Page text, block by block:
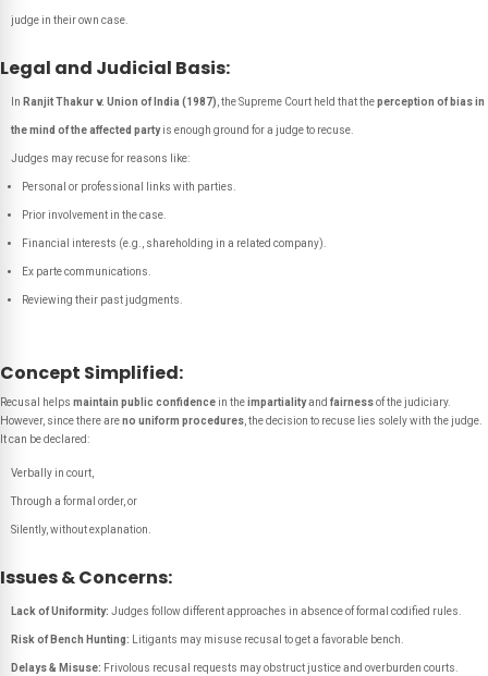
judge in their own case.
Legal and Judicial Basis:
In Ranjit Thakur v. Union of India (1987) , the Supreme Court held that theperception of bias in
the mind of the affected partyis enough ground for a judge to recuse.
Judges may recuse for reasons like:
Personal or professional links with parties.
Prior involvement in the case.
Financial interests (e.g., shareholding in a related company).
Ex parte communications.
Reviewing their past judgments.
Concept Simplified:
Recusal helps maintain public confidence in theimpartialityand fairnessof the judiciary.
However, since there areno uniform procedures , the decision to recuse lies solely with the judge.
It can be declared:
Verbally in court,
Through a formal order, or
Silently, without explanation.
Issues & Concerns:
Lack of Uniformity: Judges follow different approaches in absence of formal codified rules.
Risk of Bench Hunting: Litigants may misuse recusal to get a favorable bench.
Delays & Misuse: Frivolous recusal requests may obstruct justice and overburden courts.